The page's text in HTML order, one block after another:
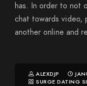
has. In order to not
chat towards video,
another online and
ALEXDJP
SURGE DATING